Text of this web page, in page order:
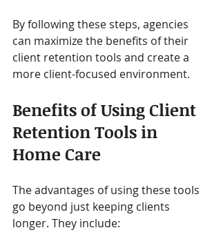
By following these steps, agencies
can maximize the benefits of their
client retention tools and create a
more client-focused environment.
Benefits of Using Client
Retention Tools in
Home Care
The advantages of using these tools
go beyond just keeping clients
longer. They include: